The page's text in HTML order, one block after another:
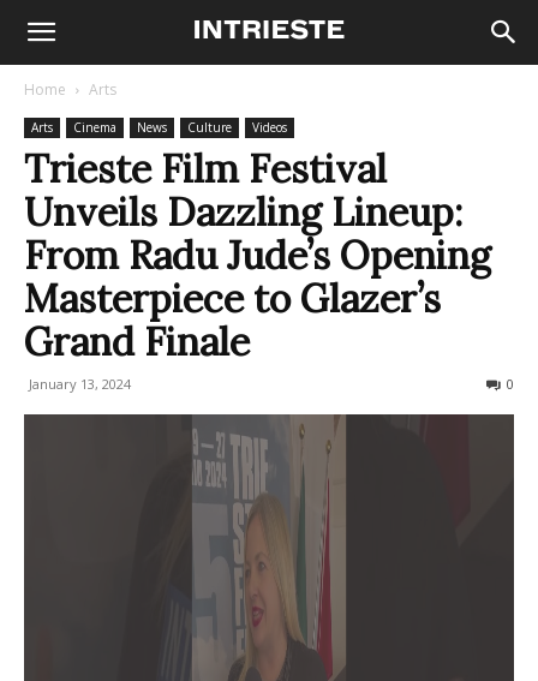
Home Arts
Arts Cinema News Culture Videos
Trieste Film Festival
Unveils Dazzling Lineup:
From Radu Jude’s Opening
Masterpiece to Glazer’s
Grand Finale
January 13, 2024 0